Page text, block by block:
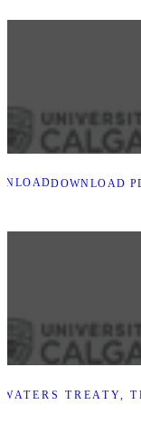
DOWNLOAD
TREATY,